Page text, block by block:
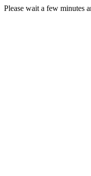
Please wait a few minutes